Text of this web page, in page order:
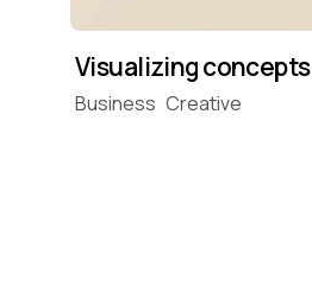
Visualizing concepts
Business Creative